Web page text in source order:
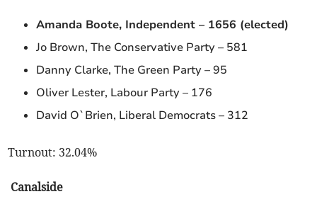
Amanda Boote, Independent – 1656 (elected)
Jo Brown, The Conservative Party – 581
Danny Clarke, The Green Party – 95
Oliver Lester, Labour Party – 176
David O`Brien, Liberal Democrats – 312
Turnout: 32.04%
Canalside